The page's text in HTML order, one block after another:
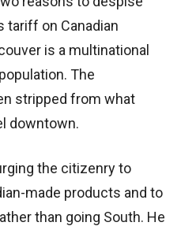
tariff on Canadian
is a multinational
The
stripped from what
downtown.
the citizenry to
made products and to
than going South. He